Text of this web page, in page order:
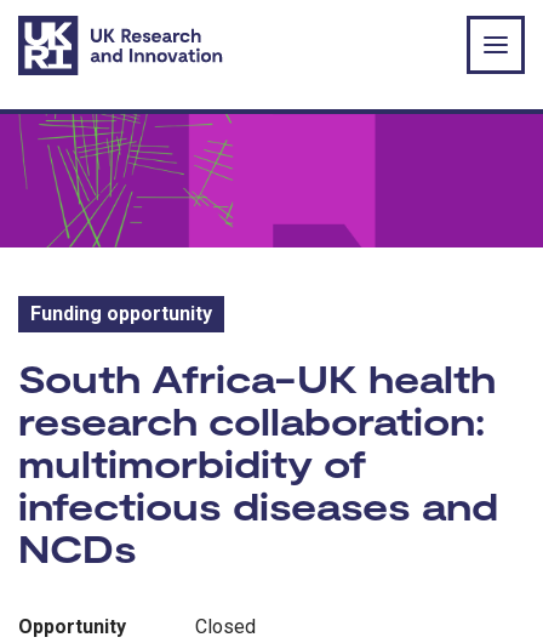
Skip to main content
Funding opportunity
Funding opportunity:
South Africa-UK health
research collaboration:
multimorbidity of
infectious diseases and
NCDs
Opportunity
Closed